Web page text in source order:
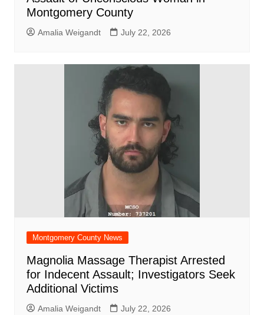
Montgomery County
Amalia Weigandt July 22, 2026
Montgomery County News
Magnolia Massage Therapist Arrested
for Indecent Assault; Investigators Seek
Additional Victims
Amalia Weigandt July 22, 2026